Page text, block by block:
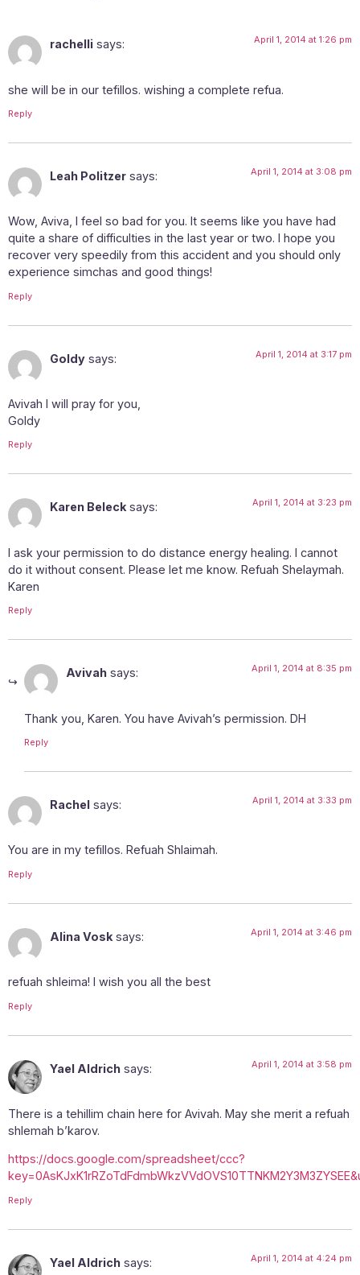
rachelli says: April 1, 2014 at 1:26 pm
she will be in our tefillos. wishing a complete refua.
Reply
Leah Politzer says: April 1, 2014 at 3:08 pm
Wow, Aviva, I feel so bad for you. It seems like you have had
quite a share of difficulties in the last year or two. I hope you
recover very speedily from this accident and you should only
experience simchas and good things!
Reply
Goldy says: April 1, 2014 at 3:17 pm
Avivah I will pray for you,
Goldy
Reply
Karen Beleck says: April 1, 2014 at 3:23 pm
I ask your permission to do distance energy healing. I cannot
do it without consent. Please let me know. Refuah Shelaymah.
Karen
Reply
Avivah says: April 1, 2014 at 8:35 pm
Thank you, Karen. You have Avivah’s permission. DH
Reply
Rachel says: April 1, 2014 at 3:33 pm
You are in my tefillos. Refuah Shlaimah.
Reply
Alina Vosk says: April 1, 2014 at 3:46 pm
refuah shleima! I wish you all the best
Reply
Yael Aldrich says: April 1, 2014 at 3:58 pm
There is a tehillim chain here for Avivah. May she merit a refuah
shlemah b’karov.
https://docs.google.com/spreadsheet/ccc?
Reply
Yael Aldrich says: April 1, 2014 at 4:24 pm